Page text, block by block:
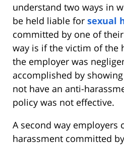
understand two ways in
be held liable for sexual
committed by one of
way is if the victim of the
the employer was
accomplished by
not have an anti-
policy was not effective.
A second way employers
harassment committed